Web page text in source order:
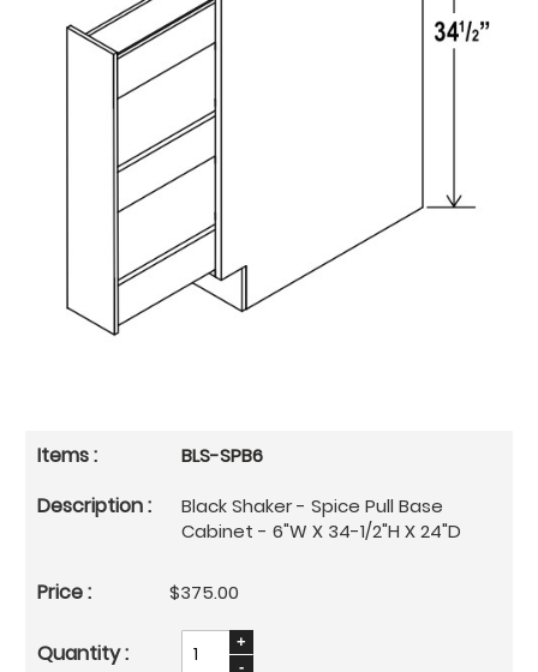
BLS-SPB6
Black Shaker - Spice Pull Base
Cabinet - 6"W X 34-1/2"H X 24"D
$375.00